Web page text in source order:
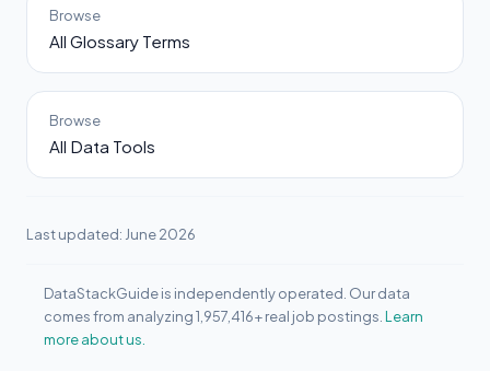
Browse
All Glossary Terms
Browse
All Data Tools
Last updated: June 2026
DataStackGuide is independently operated. Our data
comes from analyzing 1,957,416+ real job postings. Learn
more about us.